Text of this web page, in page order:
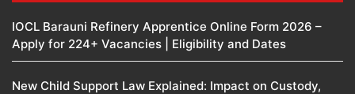
IOCL Barauni Refinery Apprentice Online Form 2026 –
Apply for 224+ Vacancies | Eligibility and Dates
New Child Support Law Explained: Impact on Custody,